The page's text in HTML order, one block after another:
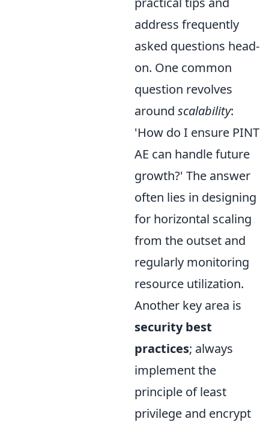
address frequently
asked questions head-
on. One common
question revolves
around scalability:
'How do I ensure PINT
AE can handle future
growth?' The answer
often lies in designing
for horizontal scaling
from the outset and
regularly monitoring
resource utilization.
Another key area is
security best
practices; always
implement the
principle of least
privilege and encrypt